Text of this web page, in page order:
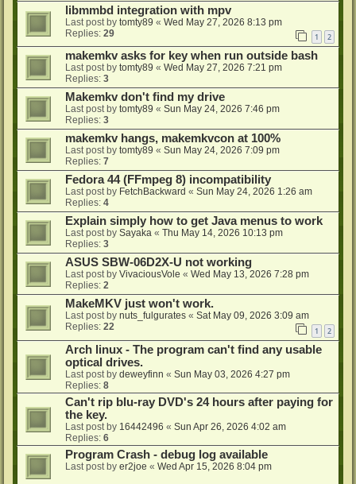
libmmbd integration with mpv
Last post by tomty89 « Wed May 27, 2026 8:13 pm
Replies: 29 1 2
makemkv asks for key when run outside bash
Last post by tomty89 « Wed May 27, 2026 7:21 pm
Replies: 3
Makemkv don't find my drive
Last post by tomty89 « Sun May 24, 2026 7:46 pm
Replies: 3
makemkv hangs, makemkvcon at 100%
Last post by tomty89 « Sun May 24, 2026 7:09 pm
Replies: 7
Fedora 44 (FFmpeg 8) incompatibility
Last post by FetchBackward « Sun May 24, 2026 1:26 am
Replies: 4
Explain simply how to get Java menus to work
Last post by Sayaka « Thu May 14, 2026 10:13 pm
Replies: 3
ASUS SBW-06D2X-U not working
Last post by VivaciousVole « Wed May 13, 2026 7:28 pm
Replies: 2
MakeMKV just won't work.
Last post by nuts_fulgurates « Sat May 09, 2026 3:09 am
Replies: 22 1 2
Arch linux - The program can't find any usable
optical drives.
Last post by deweyfinn « Sun May 03, 2026 4:27 pm
Replies: 8
Can't rip blu-ray DVD's 24 hours after paying for
the key.
Last post by 16442496 « Sun Apr 26, 2026 4:02 am
Replies: 6
Program Crash - debug log available
Last post by er2joe « Wed Apr 15, 2026 8:04 pm